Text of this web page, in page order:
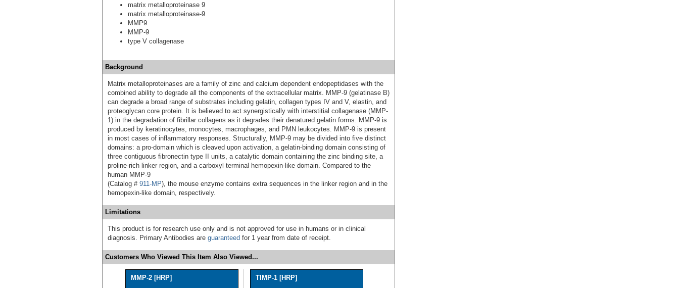
matrix metalloproteinase 9
matrix metalloproteinase-9
MMP9
MMP-9
type V collagenase
Background
Matrix metalloproteinases are a family of zinc and calcium dependent endopeptidases with the
combined ability to degrade all the components of the extracellular matrix. MMP-9 (gelatinase B)
can degrade a broad range of substrates including gelatin, collagen types IV and V, elastin, and
proteoglycan core protein. It is believed to act synergistically with interstitial collagenase (MMP-
1) in the degradation of fibrillar collagens as it degrades their denatured gelatin forms. MMP-9 is
produced by keratinocytes, monocytes, macrophages, and PMN leukocytes. MMP-9 is present
in most cases of inflammatory responses. Structurally, MMP-9 may be divided into five distinct
domains: a pro-domain which is cleaved upon activation, a gelatin-binding domain consisting of
three contiguous fibronectin type II units, a catalytic domain containing the zinc binding site, a
proline-rich linker region, and a carboxyl terminal hemopexin-like domain. Compared to the
human MMP-9
(Catalog # 911-MP), the mouse enzyme contains extra sequences in the linker region and in the
hemopexin-like domain, respectively.
Limitations
This product is for research use only and is not approved for use in humans or in clinical
diagnosis. Primary Antibodies are guaranteed for 1 year from date of receipt.
Customers Who Viewed This Item Also Viewed...
MMP-2 [HRP] TIMP-1 [HRP]